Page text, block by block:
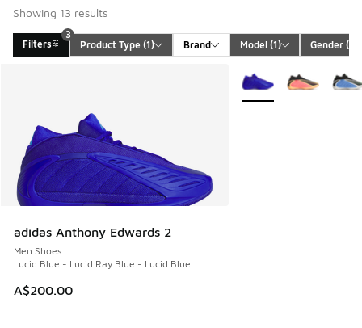
Showing 13 results
Filters
3
Product Type (1) Brand Model (1) Gender (1)
adidas Anthony Edwards 2
Men Shoes
Lucid Blue - Lucid Ray Blue - Lucid Blue
A$200.00
More Colors Available